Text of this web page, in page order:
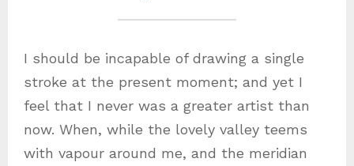
I should be incapable of drawing a single
stroke at the present moment; and yet I
feel that I never was a greater artist than
now. When, while the lovely valley teems
with vapour around me, and the meridian